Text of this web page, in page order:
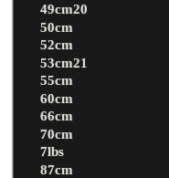
49cm20
50cm
52cm
53cm21
55cm
60cm
66cm
70cm
7lbs
87cm